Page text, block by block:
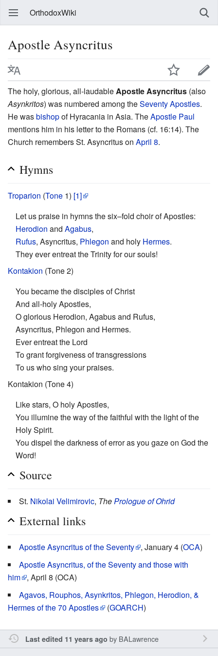
OrthodoxWiki
Apostle Asyncritus
The holy, glorious, all-laudable Apostle Asyncritus (also
Asynkritos) was numbered among theSeventy Apostles.
He wasbishopof Hyracania in Asia. TheApostle Paul
mentions him in his letter to the Romans (cf. 16:14). The
Church remembers St. Asyncritus on April 8.
Hymns
Troparion (Tone 1) [1]
Let us praise in hymns the six–fold choir of Apostles:
Herodion and Agabus,
Rufus, Asyncritus, Phlegon and holy Hermes.
They ever entreat the Trinity for our souls!
Kontakion (Tone 2)
You became the disciples of Christ
And all-holy Apostles,
O glorious Herodion, Agabus and Rufus,
Asyncritus, Phlegon and Hermes.
Ever entreat the Lord
To grant forgiveness of transgressions
To us who sing your praises.
Kontakion (Tone 4)
Like stars, O holy Apostles,
You illumine the way of the faithful with the light of the
Holy Spirit.
You dispel the darkness of error as you gaze on God the
Word!
Source
St. Nikolai Velimirovic, The Prologue of Ohrid
External links
Apostle Asyncritus of the Seventy , January 4 (OCA)
Apostle Asyncritus, of the Seventy and those with
him
, April 8 (OCA)
Agavos, Rouphos, Asynkritos, Phlegon, Herodion, &
Hermes of the 70 Apostles
(GOARCH)
Last edited 11 years ago by BALawrence